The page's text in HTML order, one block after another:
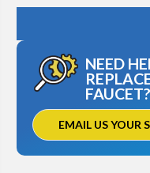
NEED
FAUCET?
EMAIL US YOUR